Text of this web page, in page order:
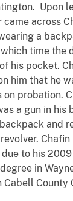
Upon
across
a
time the
his pocket.
him that he
on probation.
a gun in his
and
to his
degree in
County